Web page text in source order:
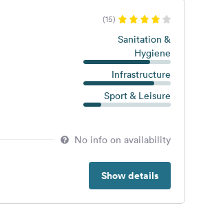
(15)
Sanitation &
Hygiene
Infrastructure
Sport & Leisure
No info on availability
Show details